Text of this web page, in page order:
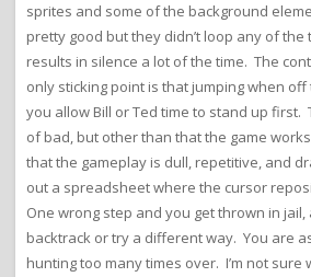
sprites and some of the background
pretty good but they didn’t loop any of
results in silence a lot of the time. The
only sticking point is that jumping when
you allow Bill or Ted time to stand up first.
of bad, but other than that the game
that the gameplay is dull, repetitive, and
out a spreadsheet where the cursor
One wrong step and you get thrown in
backtrack or try a different way. You are
hunting too many times over. I’m not sure